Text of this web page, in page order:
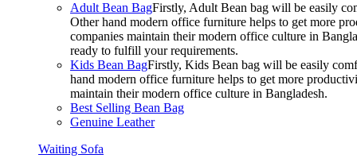
Adult Bean BagFirstly, Adult Bean bag will be easily
Other hand modern office furniture helps to get more
companies maintain their modern office culture in
ready to fulfill your requirements.
Kids Bean BagFirstly, Kids Bean bag will be easily
hand modern office furniture helps to get more
maintain their modern office culture in Bangladesh.
Best Selling Bean Bag
Genuine Leather
Waiting Sofa